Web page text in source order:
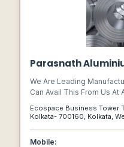
Parasnath
We Are Leading
Can Avail This From Us At A
Over The India. A One-
Ecospace Business Tower
Kolkata- 700160, Kolkata,
Mobile: